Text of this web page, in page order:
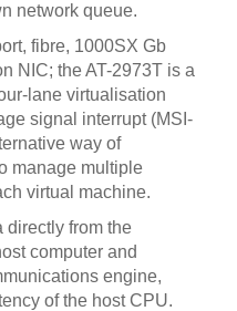
network queue.
fibre, 1000SX Gb
NIC; the AT-2973T is a
lane virtualisation
signal interrupt (MSI-
way of
manage multiple
virtual machine.
directly from the
computer and
engine,
of the host CPU.